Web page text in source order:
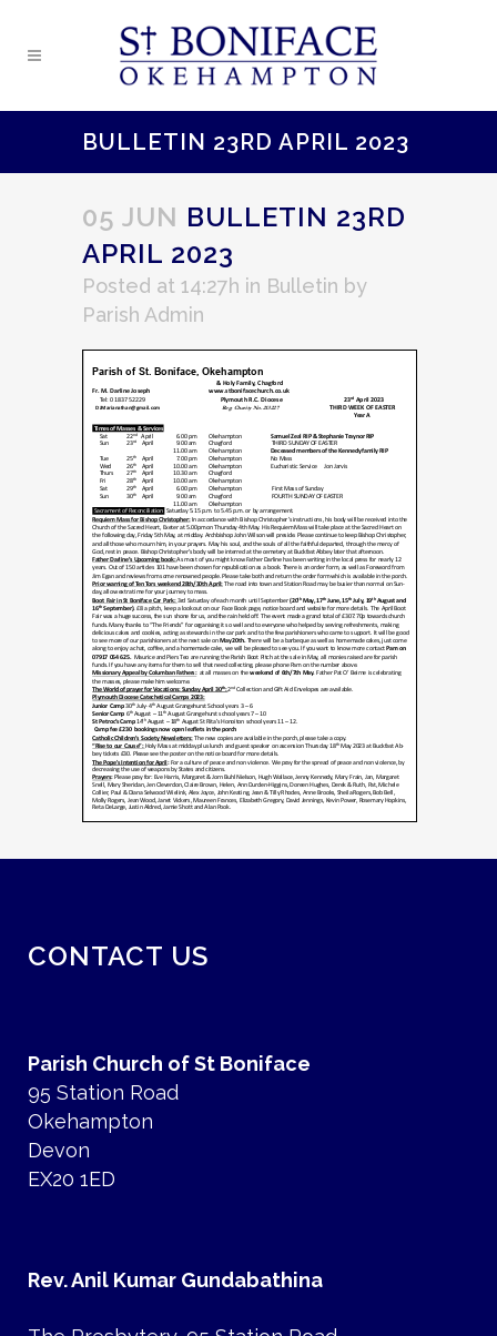
BULLETIN 23RD APRIL 2023
05 JUN BULLETIN 23RD
APRIL 2023
Posted at 14:27h in Bulletin by
Parish Admin
CONTACT US
Parish Church of St Boniface
95 Station Road
Okehampton
Devon
EX20 1ED
Rev. Anil Kumar Gundabathina